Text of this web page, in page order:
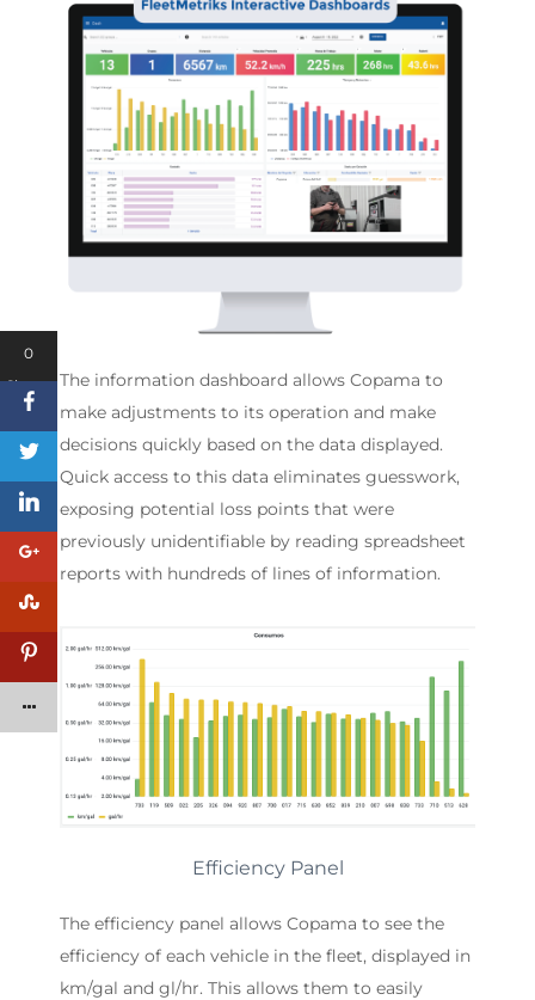
The information dashboard allows Copama to
make adjustments to its operation and make
decisions quickly based on the data displayed.
Quick access to this data eliminates guesswork,
exposing potential loss points that were
previously unidentifiable by reading spreadsheet
reports with hundreds of lines of information.
Efficiency Panel
The efficiency panel allows Copama to see the
efficiency of each vehicle in the fleet, displayed in
km/gal and gl/hr. This allows them to easily
0
Shares